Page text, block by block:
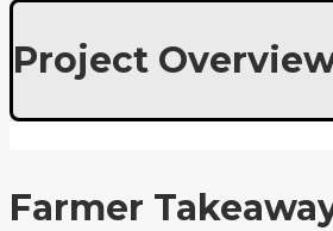
Project
Farmer